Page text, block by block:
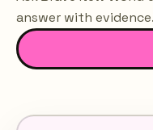
answer with evidence.